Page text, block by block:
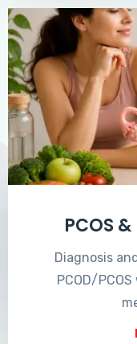
PCOS
Diagnosis
PCOD/